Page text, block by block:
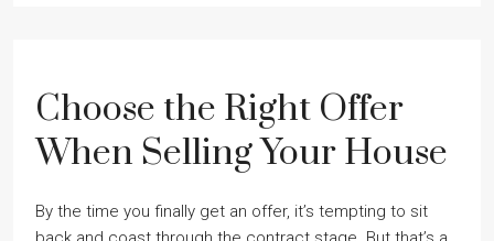
Choose the Right Offer
When Selling Your House
By the time you finally get an offer, itʼs tempting to sit